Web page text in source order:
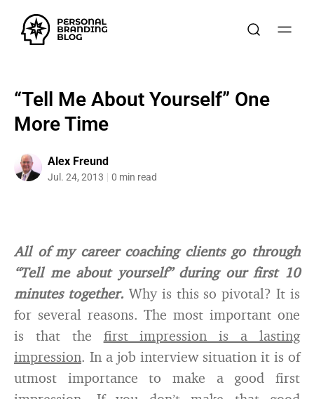
“Tell Me About Yourself” One
More Time
Alex Freund
Jul. 24, 2013 0 min read
All of my career coaching clients go through
“Tell me about yourself” during our first 10
minutes together. Why is this so pivotal? It is
for several reasons. The most important one
is that the first impression is a lasting
impression. In a job interview situation it is of
utmost importance to make a good first